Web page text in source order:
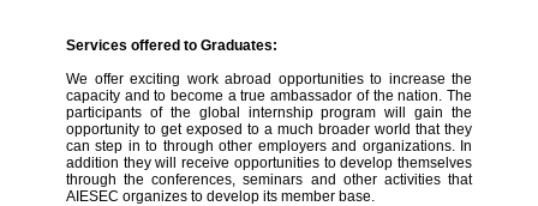
Services offered to Graduates:
We offer exciting work abroad opportunities to increase the
capacity and to become a true ambassador of the nation. The
participants of the global internship program will gain the
opportunity to get exposed to a much broader world that they
can step in to through other employers and organizations. In
addition they will receive opportunities to develop themselves
through the conferences, seminars and other activities that
AIESEC organizes to develop its member base.